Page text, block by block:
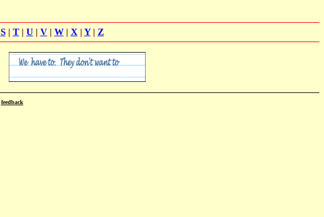
S| T| U | V| W| X | Y| Z
feedback